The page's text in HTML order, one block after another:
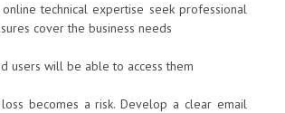
technical expertise seek professional
cover the business needs
users will be able to access them
becomes a risk. Develop a clear email